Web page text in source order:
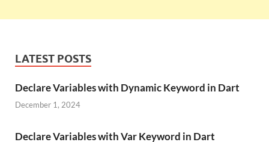
LATEST POSTS
Declare Variables with Dynamic Keyword in Dart
December 1, 2024
Declare Variables with Var Keyword in Dart